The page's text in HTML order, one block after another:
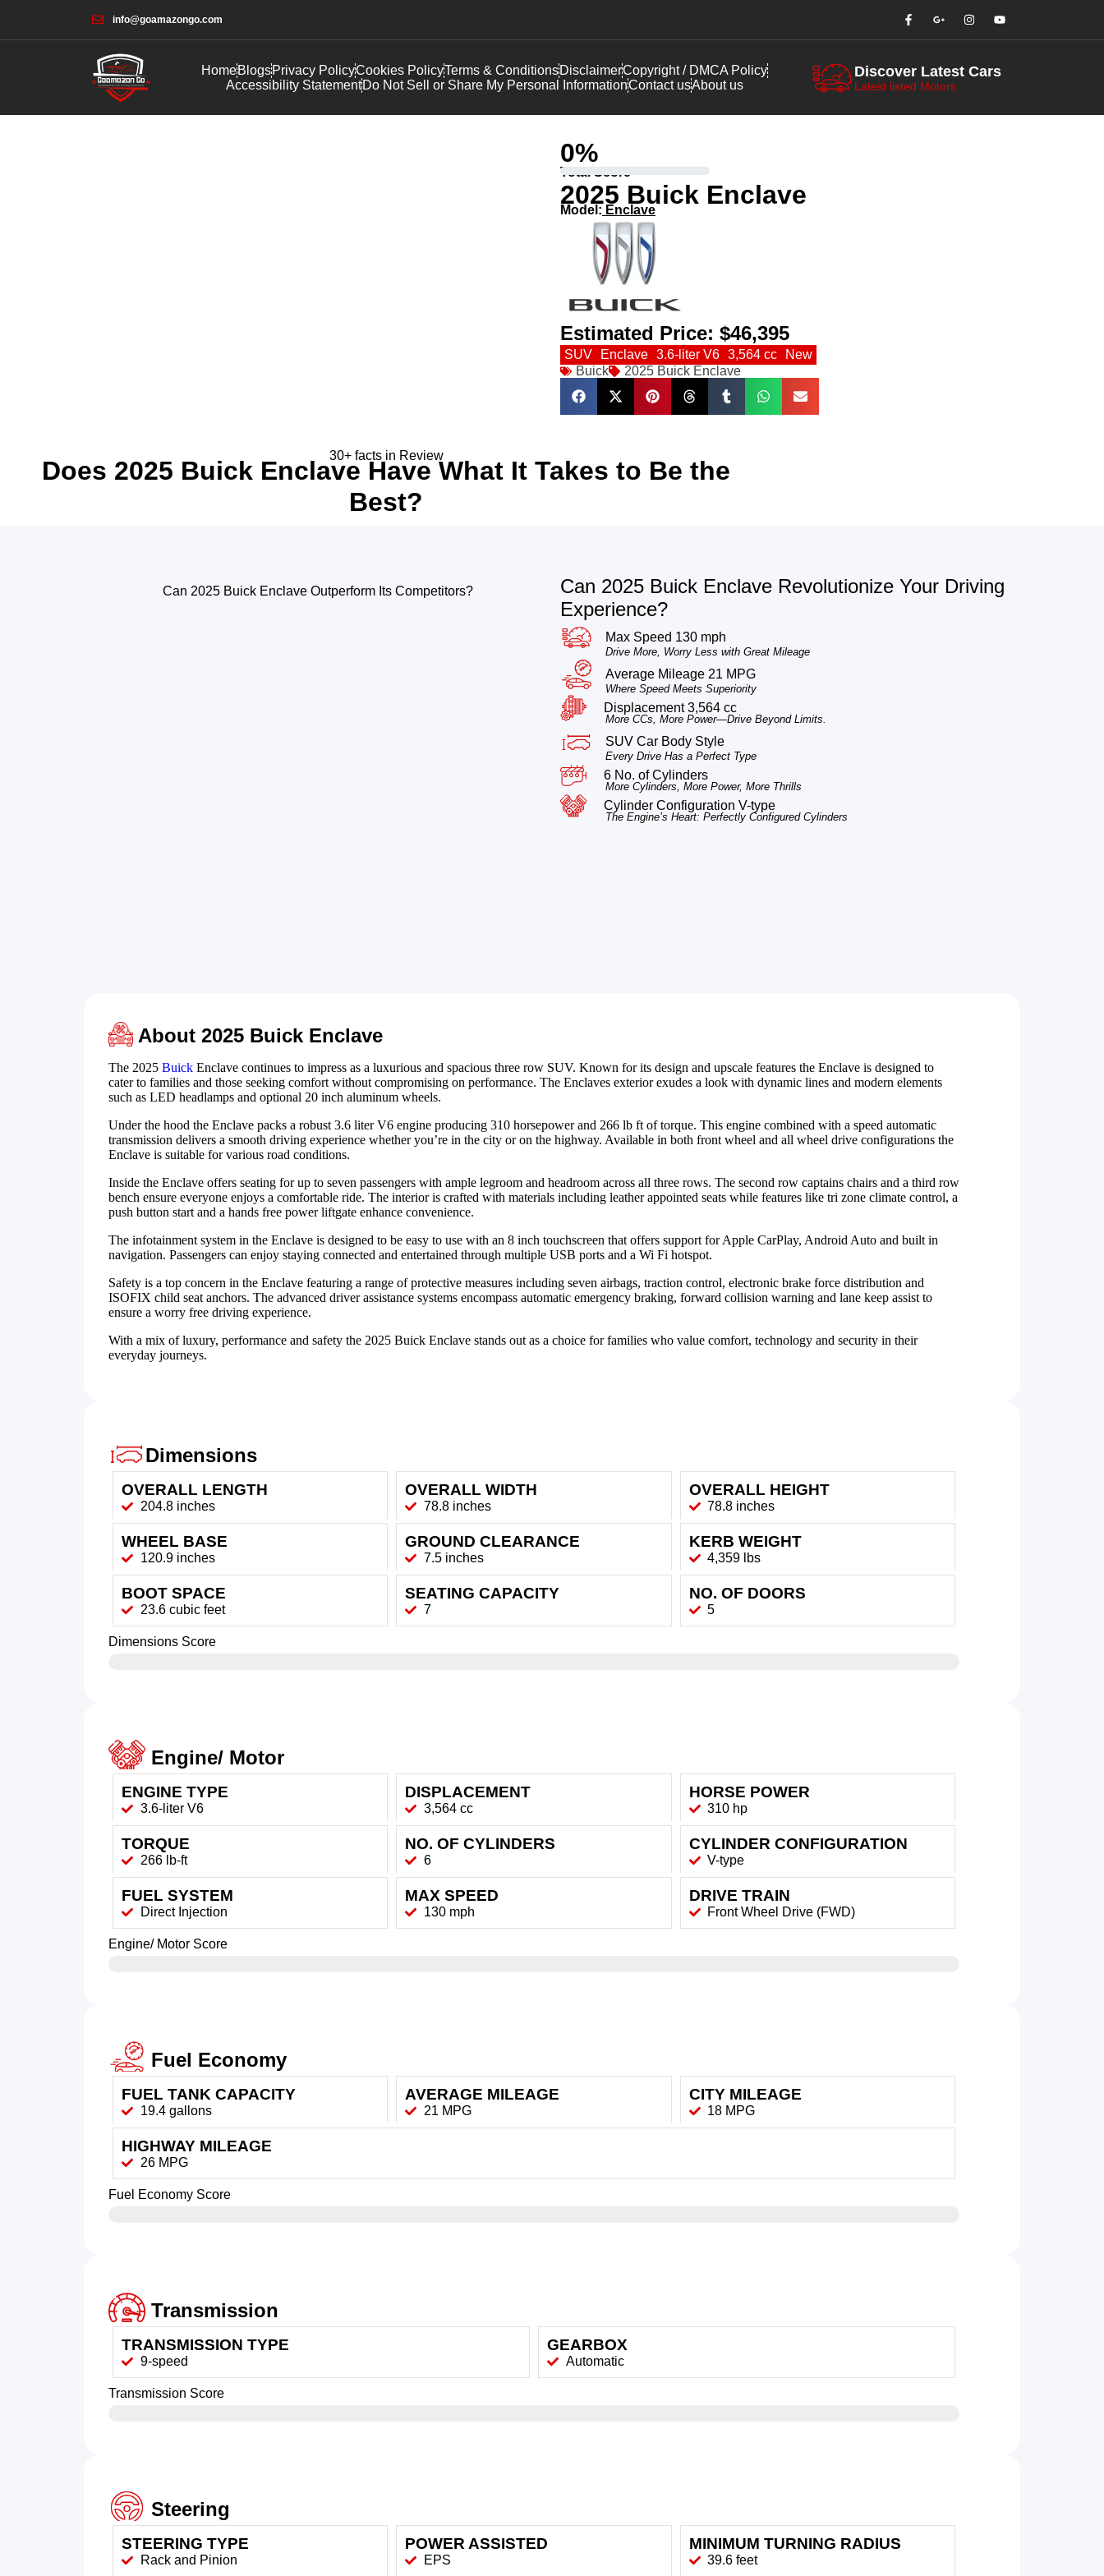
info@goamazongo.com
HomeBlogsPrivacy PolicyCookies PolicyTerms & ConditionsDisclaimerCopyright / DMCA Policy
Accessibility StatementDo Not Sell or Share My Personal InformationContact usAbout us
Discover Latest Cars
Latest listed Motors
Total Score
0%
2025 Buick Enclave
Model: Enclave
Estimated Price: $46,395
SUV Enclave 3.6-liter V6 3,564 cc
New
Buick
2025 Buick Enclave
30+ facts in Review
Does 2025 Buick Enclave Have What It Takes to Be the
Best?
Can 2025 Buick Enclave Outperform Its Competitors?
Can 2025 Buick Enclave Revolutionize Your Driving
Experience?
Max Speed 130 mph
Drive More, Worry Less with Great Mileage
Average Mileage 21 MPG
Where Speed Meets Superiority
Displacement 3,564 cc
More CCs, More Power—Drive Beyond Limits.
SUV Car Body Style
Every Drive Has a Perfect Type
6 No. of Cylinders
More Cylinders, More Power, More Thrills
Cylinder Configuration V-type
The Engine’s Heart: Perfectly Configured Cylinders
About 2025 Buick Enclave
The 2025 Buick Enclave continues to impress as a luxurious and spacious three row SUV. Known for its design and upscale features the Enclave is designed to
cater to families and those seeking comfort without compromising on performance. The Enclaves exterior exudes a look with dynamic lines and modern elements
such as LED headlamps and optional 20 inch aluminum wheels.
Under the hood the Enclave packs a robust 3.6 liter V6 engine producing 310 horsepower and 266 lb ft of torque. This engine combined with a speed automatic
transmission delivers a smooth driving experience whether you’re in the city or on the highway. Available in both front wheel and all wheel drive configurations the
Enclave is suitable for various road conditions.
Inside the Enclave offers seating for up to seven passengers with ample legroom and headroom across all three rows. The second row captains chairs and a third row
bench ensure everyone enjoys a comfortable ride. The interior is crafted with materials including leather appointed seats while features like tri zone climate control, a
push button start and a hands free power liftgate enhance convenience.
The infotainment system in the Enclave is designed to be easy to use with an 8 inch touchscreen that offers support for Apple CarPlay, Android Auto and built in
navigation. Passengers can enjoy staying connected and entertained through multiple USB ports and a Wi Fi hotspot.
Safety is a top concern in the Enclave featuring a range of protective measures including seven airbags, traction control, electronic brake force distribution and
ISOFIX child seat anchors. The advanced driver assistance systems encompass automatic emergency braking, forward collision warning and lane keep assist to
ensure a worry free driving experience.
With a mix of luxury, performance and safety the 2025 Buick Enclave stands out as a choice for families who value comfort, technology and security in their
everyday journeys.
Dimensions
OVERALL LENGTH
204.8 inches
OVERALL WIDTH
78.8 inches
OVERALL HEIGHT
78.8 inches
WHEEL BASE
120.9 inches
GROUND CLEARANCE
7.5 inches
KERB WEIGHT
4,359 lbs
BOOT SPACE
23.6 cubic feet
SEATING CAPACITY
7
NO. OF DOORS
5
Dimensions Score
Engine/ Motor
ENGINE TYPE
3.6-liter V6
DISPLACEMENT
3,564 cc
HORSE POWER
310 hp
TORQUE
266 lb-ft
NO. OF CYLINDERS
6
CYLINDER CONFIGURATION
V-type
FUEL SYSTEM
Direct Injection
MAX SPEED
130 mph
DRIVE TRAIN
Front Wheel Drive (FWD)
Engine/ Motor Score
Fuel Economy
FUEL TANK CAPACITY
19.4 gallons
AVERAGE MILEAGE
21 MPG
CITY MILEAGE
18 MPG
HIGHWAY MILEAGE
26 MPG
Fuel Economy Score
Transmission
TRANSMISSION TYPE
9-speed
GEARBOX
Automatic
Transmission Score
Steering
STEERING TYPE
Rack and Pinion
POWER ASSISTED
EPS
MINIMUM TURNING RADIUS
39.6 feet